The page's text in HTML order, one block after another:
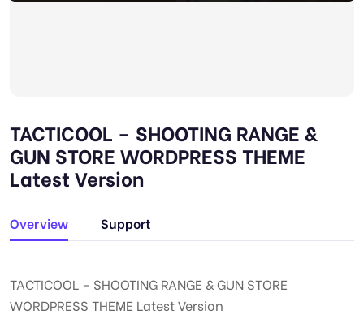
TACTICOOL – SHOOTING RANGE &
GUN STORE WORDPRESS THEME
Latest Version
Overview Support
TACTICOOL – SHOOTING RANGE & GUN STORE
WORDPRESS THEME Latest Version